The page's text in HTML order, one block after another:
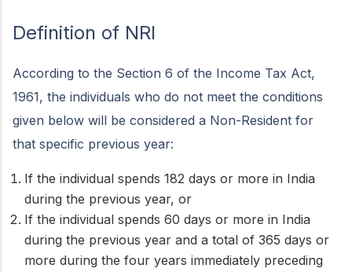
Definition of NRI
According to the Section 6 of the Income Tax Act,
1961, the individuals who do not meet the conditions
given below will be considered a Non-Resident for
that specific previous year:
If the individual spends 182 days or more in India
during the previous year, or
If the individual spends 60 days or more in India
during the previous year and a total of 365 days or
more during the four years immediately preceding